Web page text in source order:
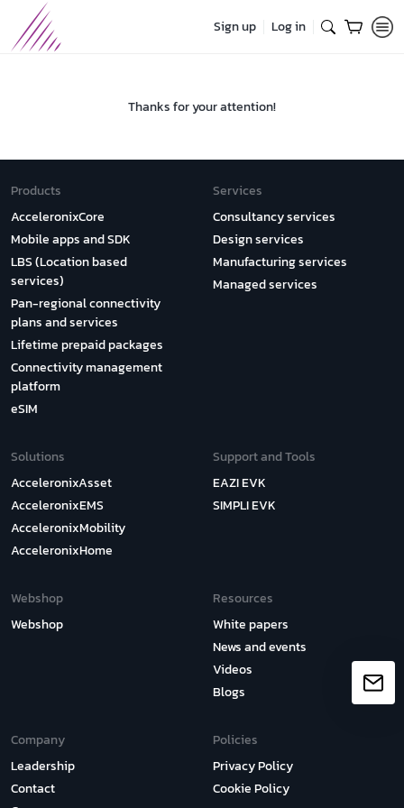
Sign up Log in
Thanks for your attention!
Products
AcceleronixCore
Mobile apps and SDK
LBS (Location based
services)
Pan-regional connectivity
plans and services
Lifetime prepaid packages
Connectivity management
platform
eSIM
Services
Consultancy services
Design services
Manufacturing services
Managed services
Solutions
AcceleronixAsset
AcceleronixEMS
AcceleronixMobility
AcceleronixHome
Support and Tools
EAZI EVK
SIMPLI EVK
Webshop
Webshop
Resources
White papers
News and events
Videos
Blogs
Company
Leadership
Contact
Policies
Privacy Policy
Cookie Policy